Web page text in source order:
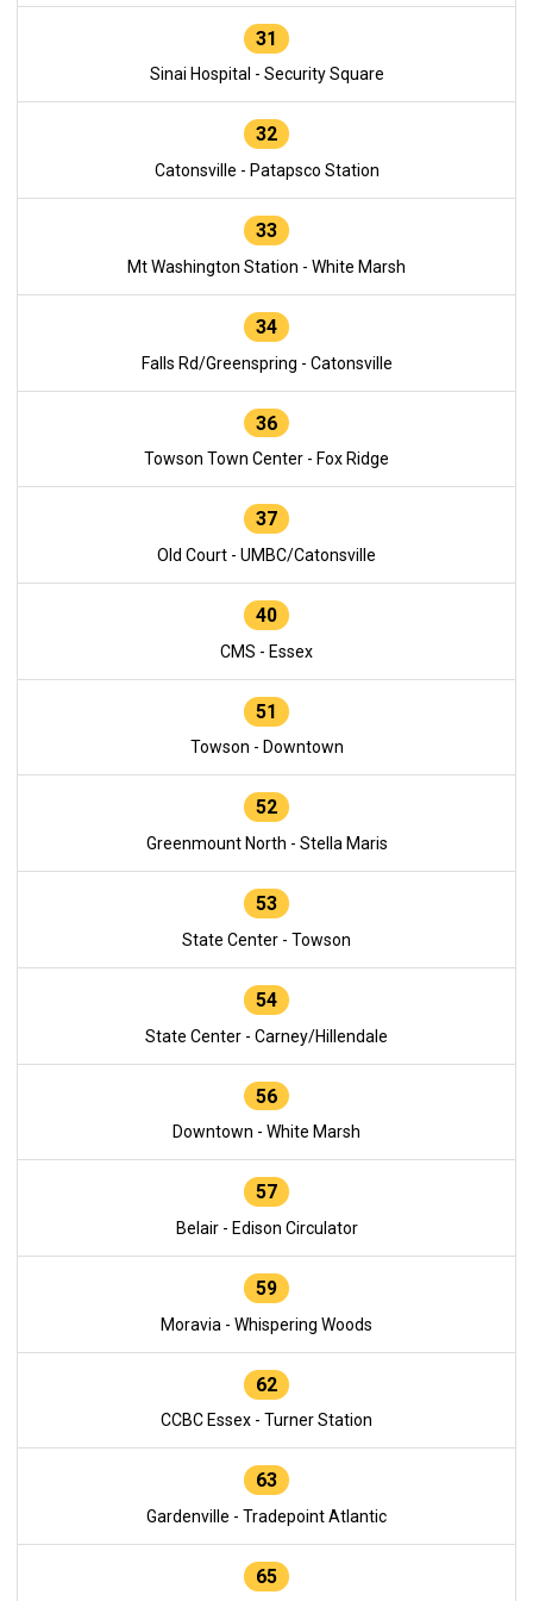
31
Sinai Hospital - Security Square
32
Catonsville - Patapsco Station
33
Mt Washington Station - White Marsh
34
Falls Rd/Greenspring - Catonsville
36
Towson Town Center - Fox Ridge
37
Old Court - UMBC/Catonsville
40
CMS - Essex
51
Towson - Downtown
52
Greenmount North - Stella Maris
53
State Center - Towson
54
State Center - Carney/Hillendale
56
Downtown - White Marsh
57
Belair - Edison Circulator
59
Moravia - Whispering Woods
62
CCBC Essex - Turner Station
63
Gardenville - Tradepoint Atlantic
65